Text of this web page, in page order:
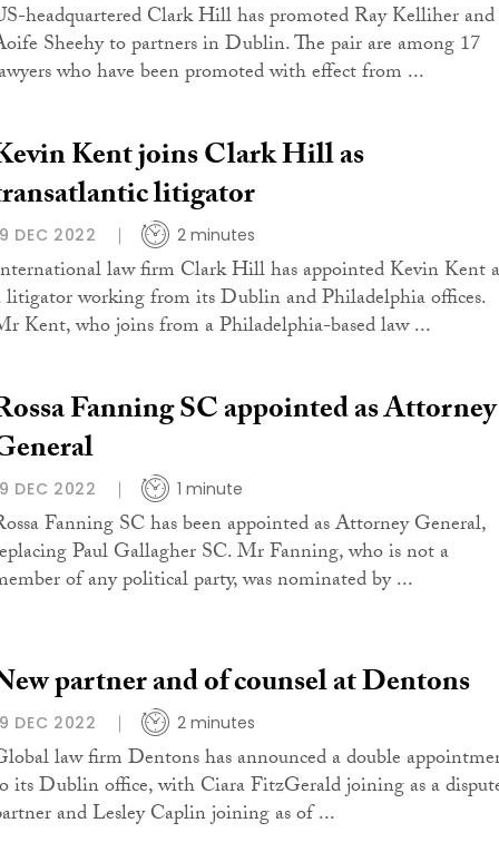
headquartered Clark Hill has promoted Ray Kelliher and
Sheehy to partners in Dublin. The pair are among 17
who have been promoted with effect from ...
Kent joins Clark Hill as
litigator
DEC 2022 2 minutes
law firm Clark Hill has appointed Kevin Kent
litigator working from its Dublin and Philadelphia offices.
Kent, who joins from a Philadelphia-based law ...
Fanning SC appointed as Attorney
DEC 2022 1 minute
Fanning SC has been appointed as Attorney General,
Paul Gallagher SC. Mr Fanning, who is not a
of any political party, was nominated by ...
partner and of counsel at Dentons
DEC 2022 2 minutes
law firm Dentons has announced a double
its Dublin office, with Ciara FitzGerald joining as a
and Lesley Caplin joining as of ...